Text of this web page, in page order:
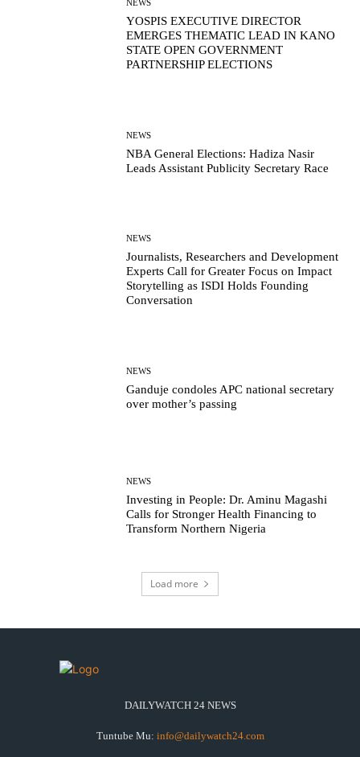
NEWS
YOSPIS EXECUTIVE DIRECTOR
EMERGES THEMATIC LEAD IN KANO
STATE OPEN GOVERNMENT
PARTNERSHIP ELECTIONS
NEWS
NBA General Elections: Hadiza Nasir
Leads Assistant Publicity Secretary Race
NEWS
Journalists, Researchers and Development
Experts Call for Greater Focus on Impact
Storytelling as ISDI Holds Founding
Conversation
NEWS
Ganduje condoles APC national secretary
over mother’s passing
NEWS
Investing in People: Dr. Aminu Magashi
Calls for Stronger Health Financing to
Transform Northern Nigeria
Load more
DAILYWATCH 24 NEWS
Tuntube Mu: info@dailywatch24.com